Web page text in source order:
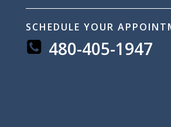
SCHEDULE YOUR
480-405-1947